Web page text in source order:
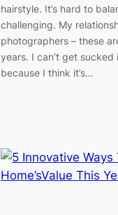
hairstyle. It’s hard to
challenging. My
photographers – these
years. I can’t get
because I think it’s…